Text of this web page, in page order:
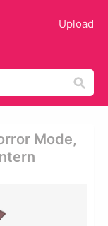
Upload
Mode,